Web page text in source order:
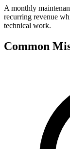
A monthly
recurring revenue
technical work.
Common